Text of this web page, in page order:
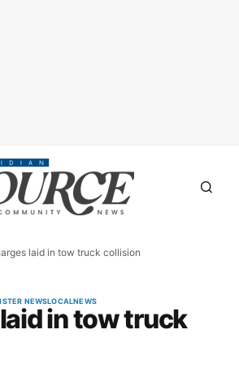
laid in tow truck collision
NEWSLOCALNEWS
in tow truck